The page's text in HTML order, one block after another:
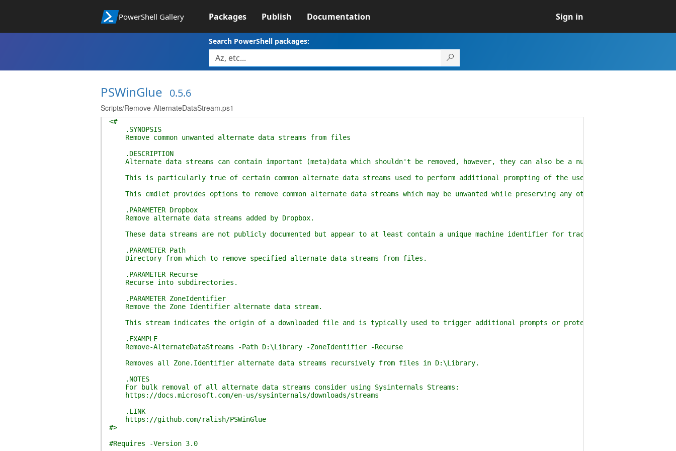
PowerShell Gallery Packages Publish Documentation Sign in
Search PowerShell packages:
PSWinGlue 0.5.6
Scripts/Remove-AlternateDataStream.ps1
<#
.SYNOPSIS
Remove common unwanted alternate data streams from files
.DESCRIPTION
Alternate data streams can contain important (meta)data which shouldn't be removed, however, they can also be a nuisance.
This is particularly true of certain common alternate data streams used to perform additional prompting of the user for "untrusted"
This cmdlet provides options to remove common alternate data streams which may be unwanted while preserving any other alternate data
.PARAMETER Dropbox
Remove alternate data streams added by Dropbox.
These data streams are not publicly documented but appear to at least contain a unique machine identifier for tracking purposes.
.PARAMETER Path
Directory from which to remove specified alternate data streams from files.
.PARAMETER Recurse
Recurse into subdirectories.
.PARAMETER ZoneIdentifier
Remove the Zone Identifier alternate data stream.
This stream indicates the origin of a downloaded file and is typically used to trigger additional prompts or protections on opening
.EXAMPLE
Remove-AlternateDataStreams -Path D:\Library -ZoneIdentifier -Recurse
Removes all Zone.Identifier alternate data streams recursively from files in D:\Library.
.NOTES
For bulk removal of all alternate data streams consider using Sysinternals Streams:
https://docs.microsoft.com/en-us/sysinternals/downloads/streams
.LINK
https://github.com/ralish/PSWinGlue
#>
#Requires -Version 3.0